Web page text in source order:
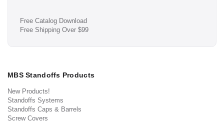
Free Catalog Download
Free Shipping Over $99
MBS Standoffs Products
New Products!
Standoffs Systems
Standoffs Caps & Barrels
Screw Covers